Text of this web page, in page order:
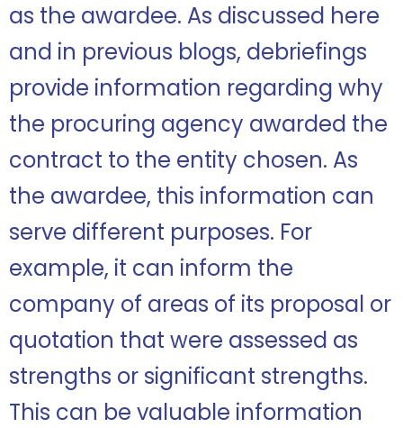
as the awardee. As discussed here
and in previous blogs, debriefings
provide information regarding why
the procuring agency awarded the
contract to the entity chosen. As
the awardee, this information can
serve different purposes. For
example, it can inform the
company of areas of its proposal or
quotation that were assessed as
strengths or significant strengths.
This can be valuable information